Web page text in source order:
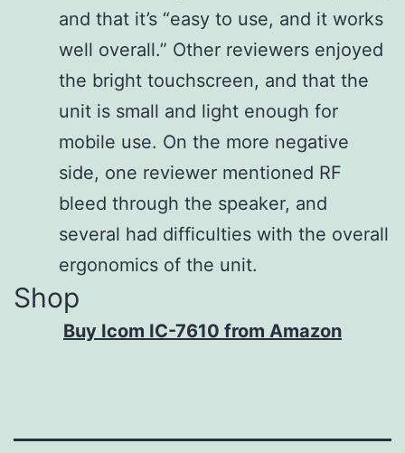
and that it’s “easy to use, and it works
well overall.” Other reviewers enjoyed
the bright touchscreen, and that the
unit is small and light enough for
mobile use. On the more negative
side, one reviewer mentioned RF
bleed through the speaker, and
several had difficulties with the overall
ergonomics of the unit.
Shop
Buy Icom IC-7610 from Amazon